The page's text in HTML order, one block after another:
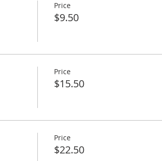
Price
$9.50
Price
$15.50
Price
$22.50